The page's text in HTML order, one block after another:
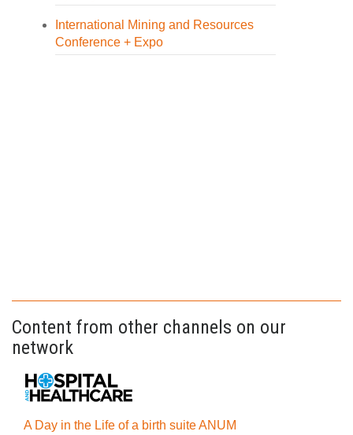
International Mining and Resources
Conference + Expo
Content from other channels on our
network
A Day in the Life of a birth suite ANUM